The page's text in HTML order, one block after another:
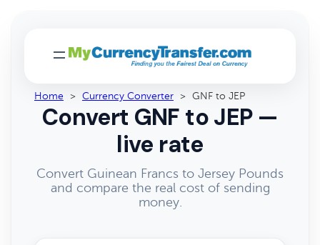
Home > Currency Converter > GNF to JEP
Convert GNF to JEP —
live rate
Convert Guinean Francs to Jersey Pounds
and compare the real cost of sending
money.